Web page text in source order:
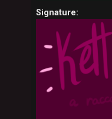
Signature: